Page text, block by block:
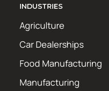
INDUSTRIES
Agriculture
Car Dealerships
Food Manufacturing
Manufacturing